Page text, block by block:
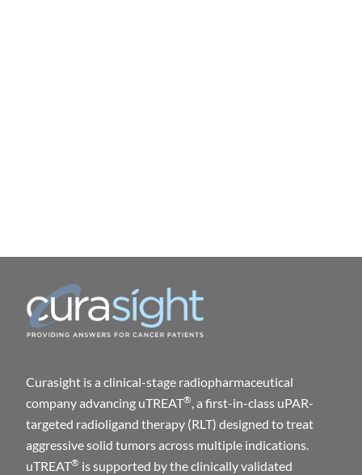
Curasight is a clinical-stage radiopharmaceutical
company advancing uTREAT®, a first-in-class uPAR-
targeted radioligand therapy (RLT) designed to treat
aggressive solid tumors across multiple indications.
uTREAT® is supported by the clinically validated